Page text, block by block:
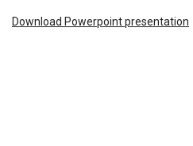
Download Powerpoint presentation